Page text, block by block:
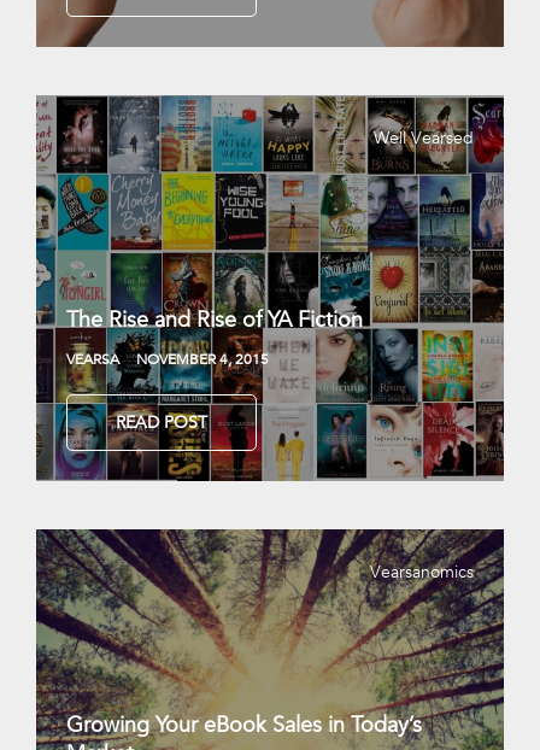
Well Vearsed
The Rise and Rise of YA Fiction
VEARSA NOVEMBER 4, 2015
READ POST
Vearsanomics
Growing Your eBook Sales in Today’s